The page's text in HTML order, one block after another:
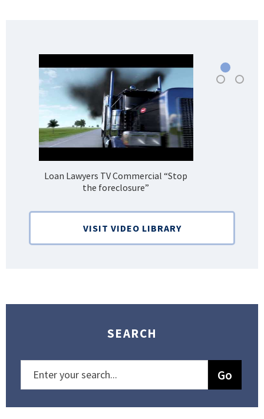
Loan Lawyers TV Commercial “Stop
the foreclosure”
VISIT VIDEO LIBRARY
SEARCH